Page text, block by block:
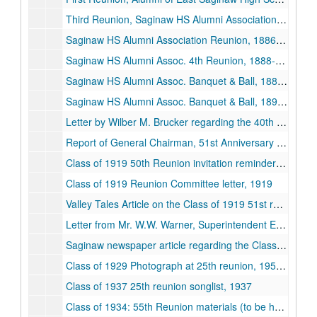
Third Reunion, Saginaw HS Alumni Association, 1882-06-24
Saginaw HS Alumni Association Reunion, 1886-06-25
Saginaw HS Alumni Assoc. 4th Reunion, 1888-06-20
Saginaw HS Alumni Assoc. Banquet & Ball, 1888-06-22
Saginaw HS Alumni Assoc. Banquet & Ball, 1890-03-14
Letter by Wilber M. Brucker regarding the 40th anniversary of the Class of 1912, 1952-04-10
Report of General Chairman, 51st Anniversary Dinner, Class of 1919, 1919
Class of 1919 50th Reunion invitation reminder and songlist, 1919
Class of 1919 Reunion Committee letter, 1919
Valley Tales Article on the Class of 1919 51st reunion, 1919
Letter from Mr. W.W. Warner, Superintendent Emeritus Regarding Class of 1919 25th reunion, 1919
Saginaw newspaper article regarding the Class OF 1921 class reunion, 1977-07-08, 1984-06-22, 1921
Class of 1929 Photograph at 25th reunion, 1954, 1929
Class of 1937 25th reunion songlist, 1937
Class of 1934: 55th Reunion materials (to be held Sept. 16, 1989), 1934, 1989-09-16